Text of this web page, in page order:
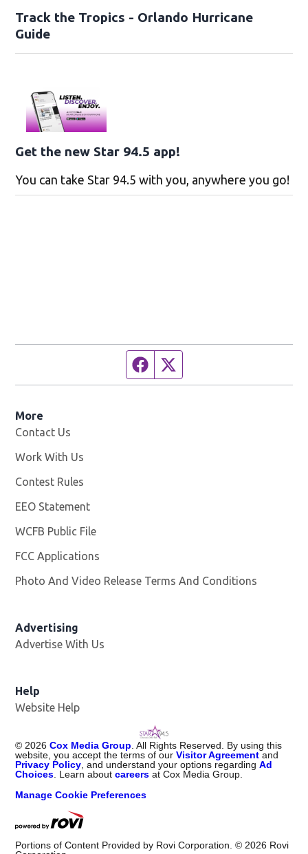
Track the Tropics - Orlando Hurricane
Guide
Get the new Star 94.5 app!
You can take Star 94.5 with you, anywhere you go!
Facebook page
More
Contact Us
Work With Us
Contest Rules
EEO Statement
WCFB Public File
FCC Applications
Photo And Video Release Terms And Conditions
Advertising
Advertise With Us
Help
Website Help
©2026 Cox Media Group. All Rights Reserved. By using this
website, you accept the terms of ourVisitor Agreement and
Privacy Policy, and understand your options regardingAd
Choices. Learn aboutcareers at Cox Media Group.
Manage Cookie Preferences
Portions of Content Provided by Rovi Corporation. ©2026 Rovi